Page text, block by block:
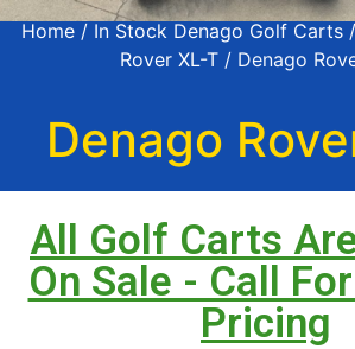
Home/ In Stock Denago Golf Carts/
Rover XL-T / Denago
Denago
All Golf Carts
On Sale - Call
Pricing